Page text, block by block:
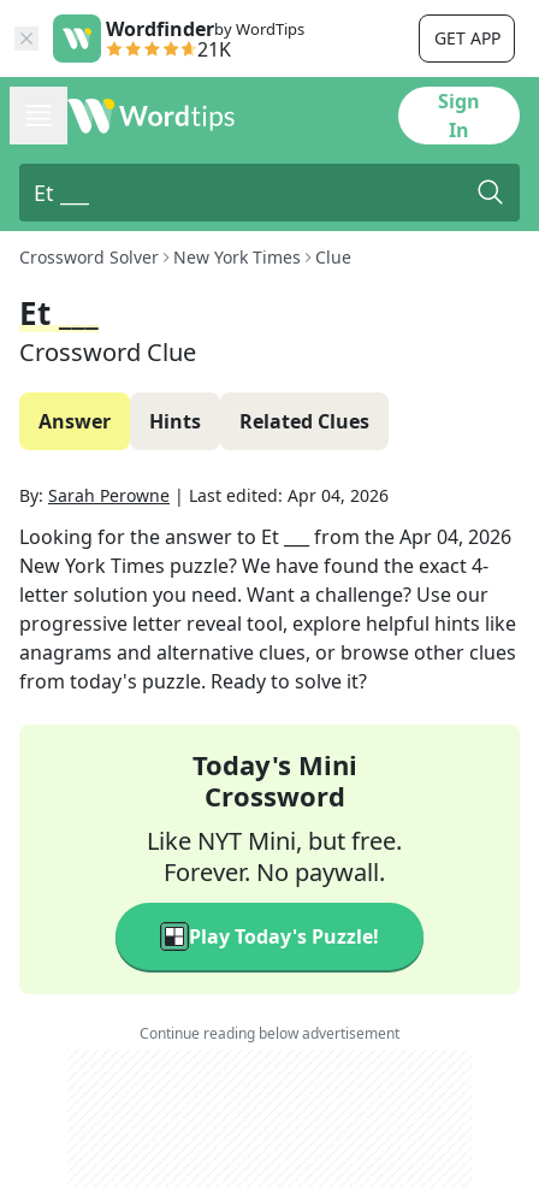
Wordfinderby WordTips
21K GET APP
Sign
In
Crossword Solver New York Times Clue
Et ___
Crossword Clue
Answer Hints Related Clues
By: Sarah Perowne | Last edited: Apr 04, 2026
Looking for the answer to Et ___ from theApr 04, 2026
New York Times puzzle? We have found the exact4-
letter solution you need. Want a challenge? Use our
progressive letter reveal tool, explore helpful hints like
anagrams and alternative clues, or browse other clues
from today's puzzle. Ready to solve it?
Today's Mini
Crossword
Like NYT Mini, but free.
Forever. No paywall.
Play Today's Puzzle!
Continue reading below advertisement